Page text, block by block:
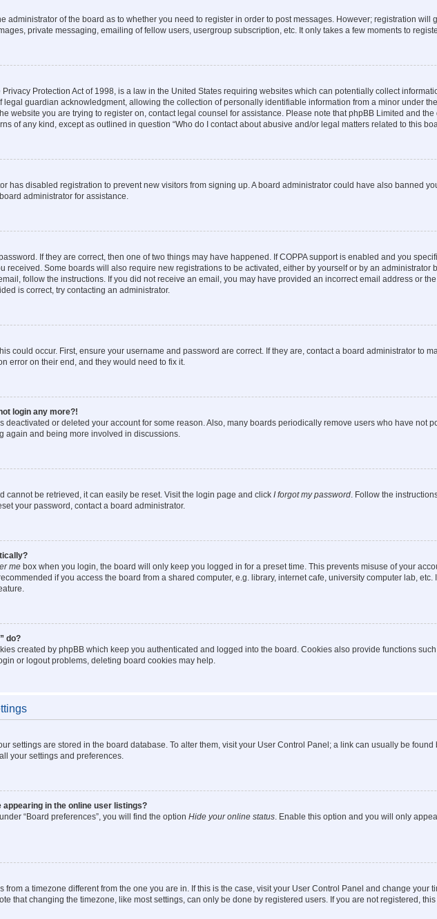
administrator of the board as to whether you need to register in order to post messages. However; registration
private messaging, emailing of fellow users, usergroup subscription, etc. It only takes a few moments to
Privacy Protection Act of 1998, is a law in the United States requiring websites which can potentially collect
legal guardian acknowledgment, allowing the collection of personally identifiable information from a minor under
website you are trying to register on, contact legal counsel for assistance. Please note that phpBB Limited and
of any kind, except as outlined in question “Who do I contact about abusive and/or legal matters related to this
has disabled registration to prevent new visitors from signing up. A board administrator could have also banned
administrator for assistance.
If they are correct, then one of two things may have happened. If COPPA support is enabled and you
received. Some boards will also require new registrations to be activated, either by yourself or by an
follow the instructions. If you did not receive an email, you may have provided an incorrect email address or
is correct, try contacting an administrator.
could occur. First, ensure your username and password are correct. If they are, contact a board administrator to
error on their end, and they would need to fix it.
login any more?!
deactivated or deleted your account for some reason. Also, many boards periodically remove users who have not
again and being more involved in discussions.
cannot be retrieved, it can easily be reset. Visit the login page and click I forgot my password. Follow the
your password, contact a board administrator.
me box when you login, the board will only keep you logged in for a preset time. This prevents misuse of your
if you access the board from a shared computer, e.g. library, internet cafe, university computer lab,
do?
created by phpBB which keep you authenticated and logged into the board. Cookies also provide functions
or logout problems, deleting board cookies may help.
settings are stored in the board database. To alter them, visit your User Control Panel; a link can usually be
your settings and preferences.
appearing in the online user listings?
“Board preferences”, you will find the option Hide your online status. Enable this option and you will only
from a timezone different from the one you are in. If this is the case, visit your User Control Panel and change your
that changing the timezone, like most settings, can only be done by registered users. If you are not registered,